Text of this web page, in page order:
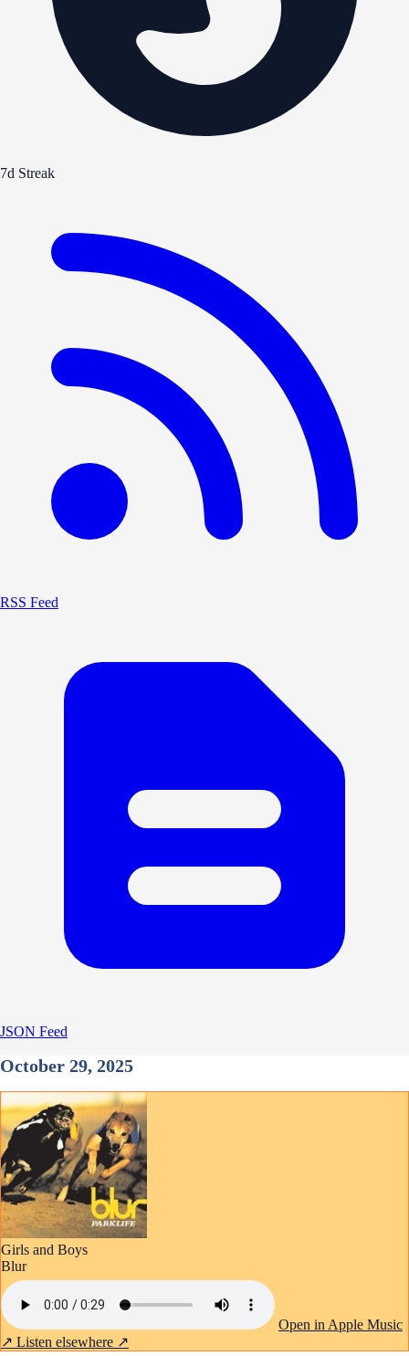
7d Streak
RSS Feed
JSON Feed
October 29, 2025
Girls and Boys
Blur
Open in Apple Music
↗ Listen elsewhere ↗